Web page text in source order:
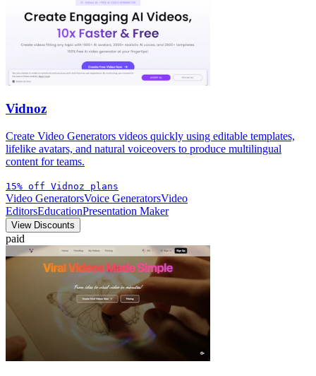
Vidnoz
Create Video Generators videos quickly using editable templates,
lifelike avatars, and natural voiceovers to produce multilingual
content for teams.
15% off Vidnoz plans
Video GeneratorsVoice GeneratorsVideo
EditorsEducationPresentation Maker
View Discounts
paid